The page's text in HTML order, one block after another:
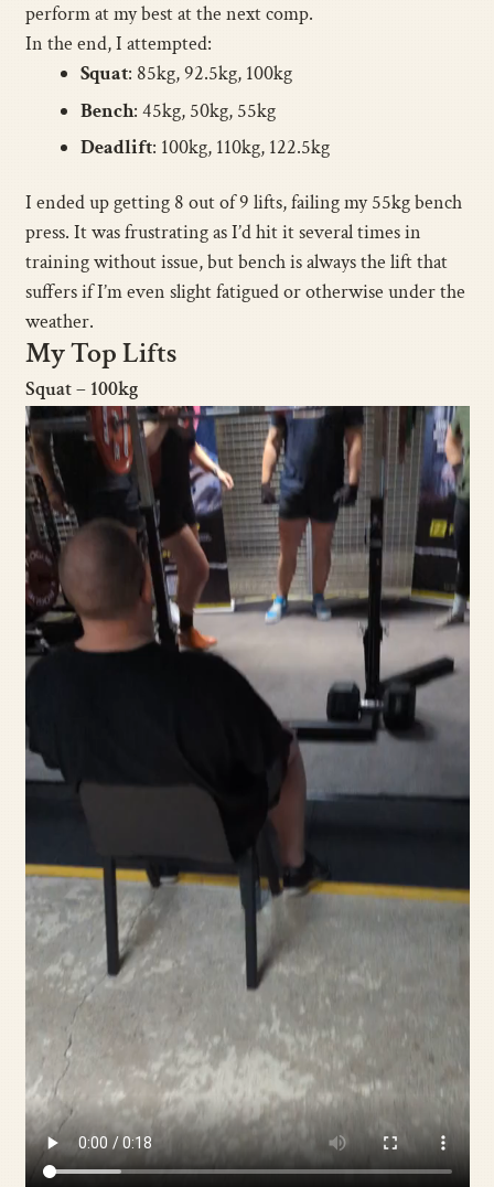
perform at my best at the next comp.
In the end, I attempted:
Squat: 85kg, 92.5kg, 100kg
Bench: 45kg, 50kg, 55kg
Deadlift: 100kg, 110kg, 122.5kg
I ended up getting 8 out of 9 lifts, failing my 55kg bench
press. It was frustrating as I’d hit it several times in
training without issue, but bench is always the lift that
suffers if I’m even slight fatigued or otherwise under the
weather.
My Top Lifts
Squat – 100kg